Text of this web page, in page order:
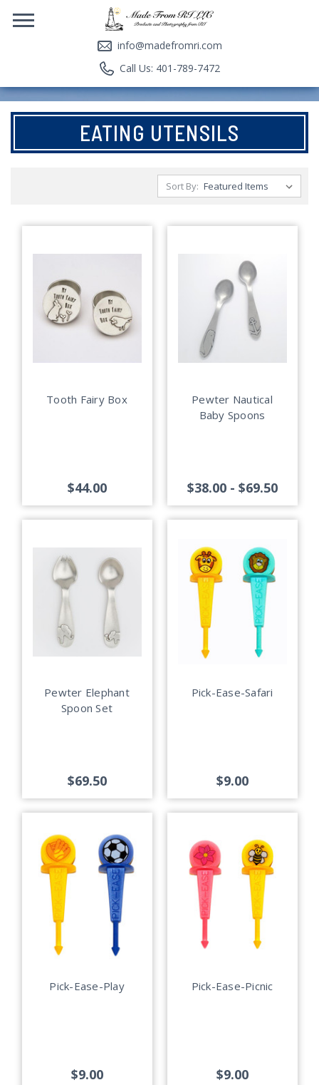
info@madefromri.com
Call Us: 401-789-7472
EATING UTENSILS
Sort By:
Tooth Fairy Box
$44.00
Pewter Nautical
Baby Spoons
$38.00 - $69.50
Pewter Elephant
Spoon Set
$69.50
Pick-Ease-Safari
$9.00
Pick-Ease-Play
$9.00
Pick-Ease-Picnic
$9.00